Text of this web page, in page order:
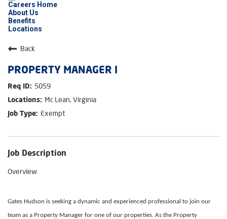
Careers Home
About Us
Benefits
Locations
Back
PROPERTY MANAGER I
5059
Mc Lean, Virginia
Exempt
Job Description
Overview
Gates Hudson is seeking a dynamic and experienced professional to join our
team as a Property Manager for one of our properties. As the Property